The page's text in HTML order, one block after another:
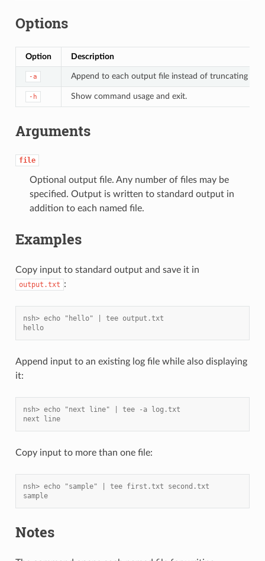
Options
Option Description
-a Append to each output file instead of truncating it.
-h Show command usage and exit.
Arguments
file
Optional output file. Any number of files may be
specified. Output is written to standard output in
addition to each named file.
Examples
Copy input to standard output and save it in
output.txt :
nsh> echo "hello" | tee output.txt
hello
Append input to an existing log file while also displaying
it:
nsh> echo "next line" | tee -a log.txt
next line
Copy input to more than one file:
nsh> echo "sample" | tee first.txt second.txt
sample
Notes